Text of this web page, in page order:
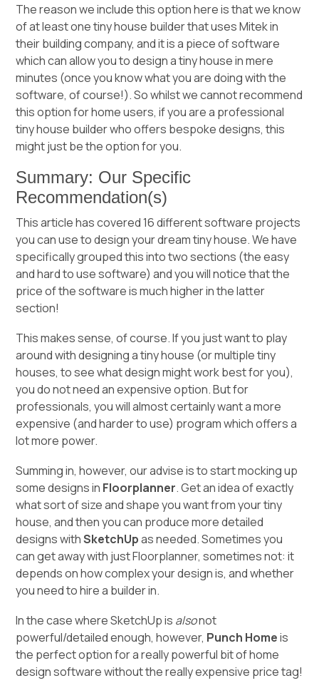
The reason we include this option here is that we know
of at least one tiny house builder that uses Mitek in
their building company, and it is a piece of software
which can allow you to design a tiny house in mere
minutes (once you know what you are doing with the
software, of course!). So whilst we cannot recommend
this option for home users, if you are a professional
tiny house builder who offers bespoke designs, this
might just be the option for you.
Summary: Our Specific
Recommendation(s)
This article has covered 16 different software projects
you can use to design your dream tiny house. We have
specifically grouped this into two sections (the easy
and hard to use software) and you will notice that the
price of the software is much higher in the latter
section!
This makes sense, of course. If you just want to play
around with designing a tiny house (or multiple tiny
houses, to see what design might work best for you),
you do not need an expensive option. But for
professionals, you will almost certainly want a more
expensive (and harder to use) program which offers a
lot more power.
Summing in, however, our advise is to start mocking up
some designs in Floorplanner. Get an idea of exactly
what sort of size and shape you want from your tiny
house, and then you can produce more detailed
designs withSketchUpas needed. Sometimes you
can get away with just Floorplanner, sometimes not: it
depends on how complex your design is, and whether
you need to hire a builder in.
In the case where SketchUp is alsonot
powerful/detailed enough, however, Punch Homeis
the perfect option for a really powerful bit of home
design software without the really expensive price tag!